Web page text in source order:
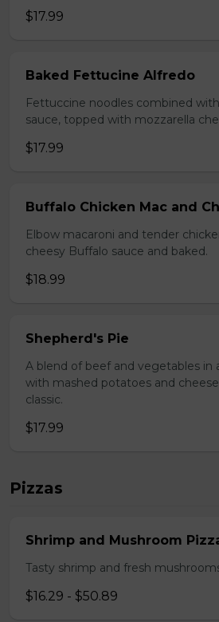
$17.99
Baked Fettucine Alfredo
Fettuccine noodles combined
sauce, topped with mozzarella
$17.99
Buffalo Chicken Mac and
Elbow macaroni and tender
cheesy Buffalo sauce and baked.
$18.99
Shepherd's Pie
A blend of beef and vegetables in
with mashed potatoes and
classic.
$17.99
Pizzas
Shrimp and Mushroom
Tasty shrimp and fresh
$16.29 - $50.89